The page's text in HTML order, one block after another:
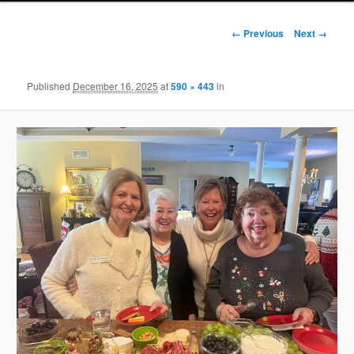
Image
← Previous Next →
Published December 16, 2025 at590 × 443in